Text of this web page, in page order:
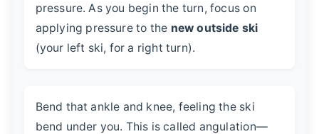
pressure. As you begin the turn, focus on
applying pressure to the new outside ski
(your left ski, for a right turn).
Bend that ankle and knee, feeling the ski
bend under you. This is called angulation—